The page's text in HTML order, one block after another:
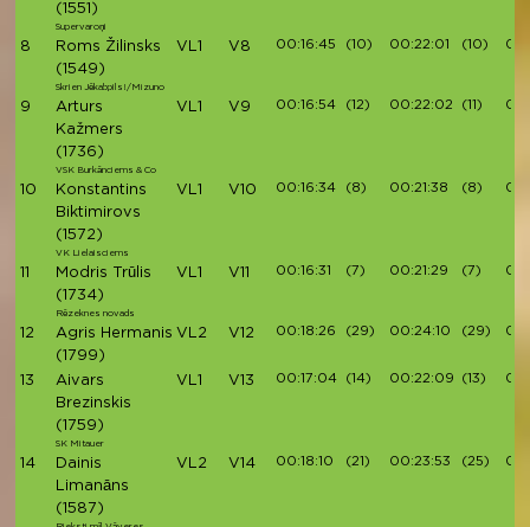
(1551)
Supervaroņi
8
Roms Žilinsks
(1549)
Skrien Jēkabpils!/Mizuno
VL1 V8 00:16:45 (10) 00:22:01 (10)
9
Arturs
Kažmers
(1736)
VSK Burkānciems & Co
VL1 V9 00:16:54 (12) 00:22:02 (11)
10
Konstantins
Biktimirovs
(1572)
VK Lielaisciems
VL1 V10 00:16:34 (8) 00:21:38 (8)
11
Modris Trūlis
(1734)
Rēzeknes novads
VL1 V11 00:16:31 (7) 00:21:29 (7)
12
Agris Hermanis
(1799)
VL2 V12 00:18:26 (29) 00:24:10 (29)
13
Aivars
Brezinskis
(1759)
SK Mitauer
VL1 V13 00:17:04 (14) 00:22:09 (13)
14
Dainis
Limanāns
(1587)
VL2 V14 00:18:10 (21) 00:23:53 (25)